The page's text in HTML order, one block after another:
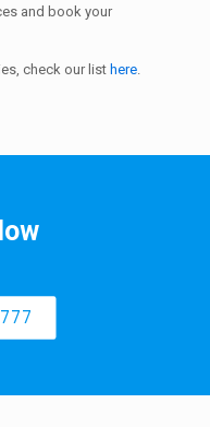
and book your
check our list here.